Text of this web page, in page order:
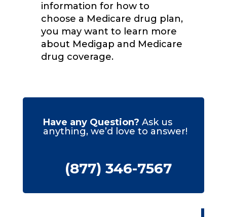
information for how to
choose a Medicare drug plan,
you may want to learn more
about Medigap and Medicare
drug coverage.
Have any Question? Ask us
anything, we’d love to answer!
(877) 346-7567